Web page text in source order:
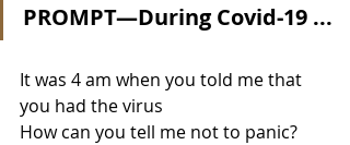
PROMPT—During Covid-19 ...
It was 4 am when you told me that
you had the virus
How can you tell me not to panic?